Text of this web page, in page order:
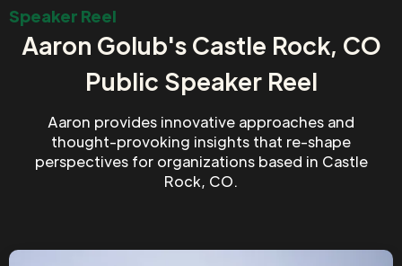
Speaker Reel
Aaron Golub's Castle Rock, CO
Public Speaker Reel
Aaron provides innovative approaches and
thought-provoking insights that re-shape
perspectives for organizations based in Castle
Rock, CO.